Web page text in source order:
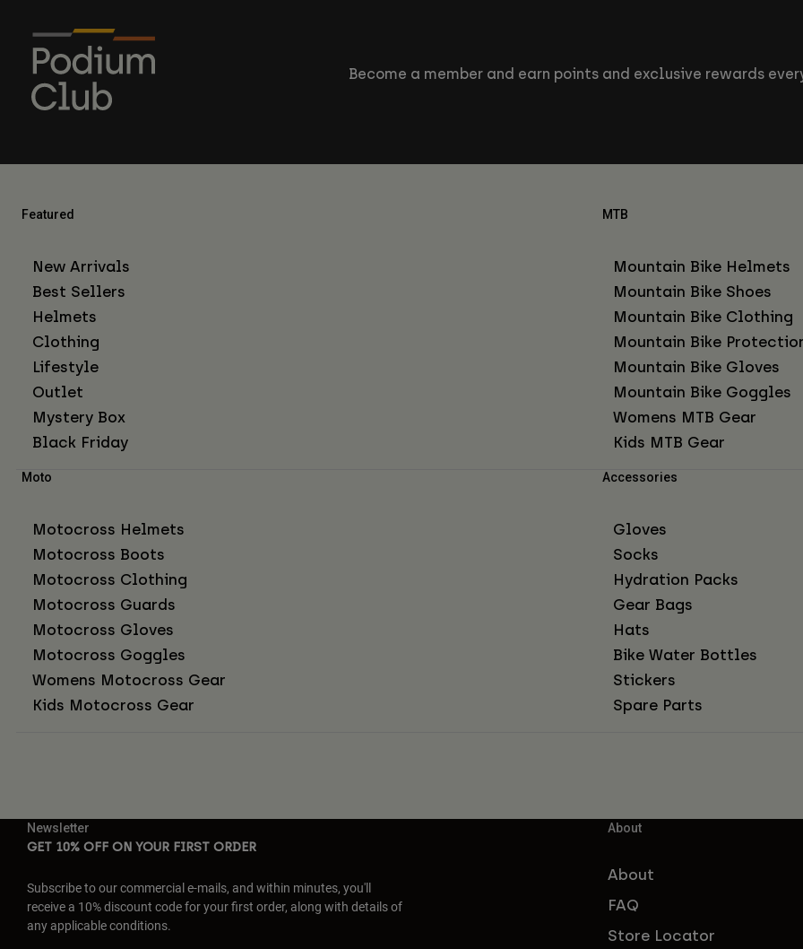
Become a member and earn points and exclusive rewards
Featured
New Arrivals
Best Sellers
Helmets
Clothing
Lifestyle
Outlet
Mystery Box
Black Friday
MTB
Mountain Bike Helmets
Mountain Bike Shoes
Mountain Bike Clothing
Mountain Bike
Mountain Bike Gloves
Mountain Bike Goggles
Womens MTB Gear
Kids MTB Gear
Moto
Motocross Helmets
Motocross Boots
Motocross Clothing
Motocross Guards
Motocross Gloves
Motocross Goggles
Womens Motocross Gear
Kids Motocross Gear
Accessories
Gloves
Socks
Hydration Packs
Gear Bags
Hats
Bike Water Bottles
Stickers
Spare Parts
Newsletter
GET 10% OFF ON YOUR FIRST ORDER
Subscribe to our commercial e-mails, and within minutes, you'll
receive a 10% discount code for your first order, along with details of
any applicable conditions.
About
About
FAQ
Store Locator